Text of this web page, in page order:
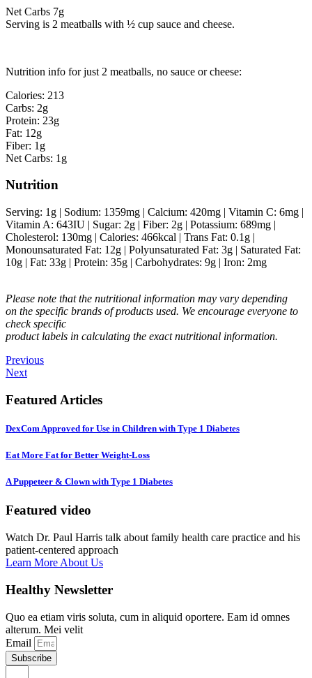
Net Carbs 7g
Serving is 2 meatballs with ½ cup sauce and cheese.
Nutrition info for just 2 meatballs, no sauce or cheese:
Calories: 213
Carbs: 2g
Protein: 23g
Fat: 12g
Fiber: 1g
Net Carbs: 1g
Nutrition
Serving: 1 g | Sodium: 1359mg | Calcium: 420mg | Vitamin C: 6mg |
Vitamin A: 643IU | Sugar: 2g | Fiber: 2g | Potassium: 689mg |
Cholesterol: 130mg | Calories: 466kcal | Trans Fat: 0.1 g |
Monounsaturated Fat: 12g | Polyunsaturated Fat: 3g | Saturated Fat:
10g | Fat: 33g | Protein: 35g | Carbohydrates: 9g | Iron: 2mg
Please note that the nutritional information may vary depending
on the specific brands of products used. We encourage everyone to
check specific
product labels in calculating the exact nutritional information.
Previous
Next
Featured Articles
DexCom Approved for Use in Children with Type 1 Diabetes
Eat More Fat for Better Weight-Loss
A Puppeteer & Clown with Type 1 Diabetes
Featured video
Watch Dr. Paul Harris talk about family health care practice and his
patient-centered approach
Learn More About Us
Healthy Newsletter
Quo ea etiam viris soluta, cum in aliquid oportere. Eam id omnes
alterum. Mei velit
Email
Subscribe